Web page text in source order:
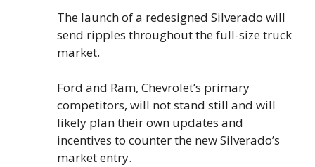
The launch of a redesigned Silverado will
send ripples throughout the full-size truck
market.
Ford and Ram, Chevrolet’s primary
competitors, will not stand still and will
likely plan their own updates and
incentives to counter the new Silverado’s
market entry.